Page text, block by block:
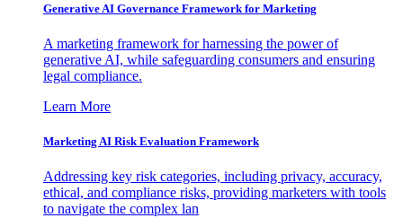
Generative AI Governance Framework for Marketing
A marketing framework for harnessing the power of
generative AI, while safeguarding consumers and ensuring
legal compliance.
Learn More
Marketing AI Risk Evaluation Framework
Addressing key risk categories, including privacy, accuracy,
ethical, and compliance risks, providing marketers with tools
to navigate the complex lan